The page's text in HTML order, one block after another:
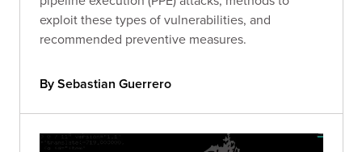
exploit these types of vulnerabilities, and
recommended preventive measures.
By Sebastian Guerrero